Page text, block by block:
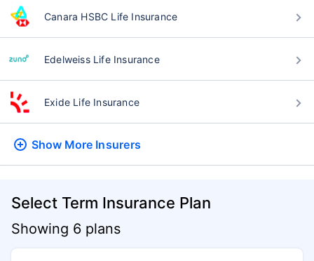
Canara HSBC Life Insurance
Edelweiss Life Insurance
Exide Life Insurance
Show More Insurers
Select Term Insurance Plan
Showing 6 plans